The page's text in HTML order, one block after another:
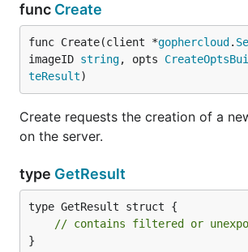
func Create
func Create(client *gophercloud .
imageID string, opts
teResult)
Create requests the creation of a
on the server.
type GetResult
type GetResult struct {
// contains filtered or
}